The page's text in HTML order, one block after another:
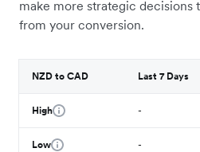
make more strategic decisions
from your conversion.
NZD to CAD Last 7 Days
High -
Low -